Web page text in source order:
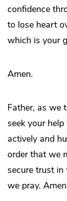
confidence
to lose heart
which is your
Amen.
Father, as we
seek your
actively and
order that we
secure trust in
we pray.